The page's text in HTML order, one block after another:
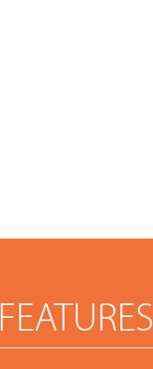
FEATURES